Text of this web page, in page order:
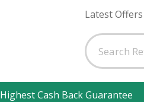
Latest Offers
Highest Cash Back Guarantee